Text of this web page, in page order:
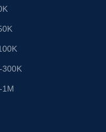
300K
1M